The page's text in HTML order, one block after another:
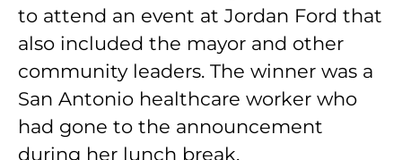
to attend an event at Jordan Ford that
also included the mayor and other
community leaders. The winner was a
San Antonio healthcare worker who
had gone to the announcement
during her lunch break.